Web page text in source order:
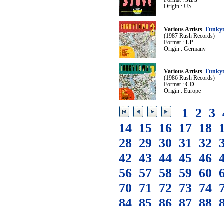
Origin : US
Various Artists
(1987 Rush Records)
Format : LP
Origin : Germany
Various Artists
(1986 Rush Records)
Format : CD
Origin : Europe
1 2 3
14 15 16 17 18
28 29 30 31 32
42 43 44 45 46
56 57 58 59 60
70 71 72 73 74